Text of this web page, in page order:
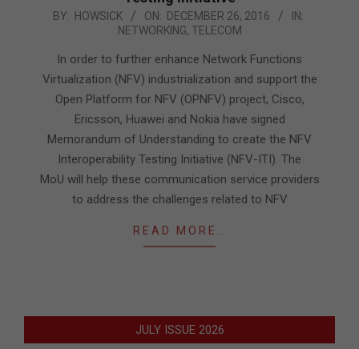
2016-
BY: HOWSICK ON: DECEMBER 26, 2016
IN:
NETWORKING, TELECOM
In order to further enhance Network Functions
Virtualization (NFV) industrialization and support the
Open Platform for NFV (OPNFV) project, Cisco,
Ericsson, Huawei and Nokia have signed
Memorandum of Understanding to create the NFV
Interoperability Testing Initiative (NFV-ITI). The
MoU will help these communication service providers
to address the challenges related to NFV
READ MORE…
JULY ISSUE 2026